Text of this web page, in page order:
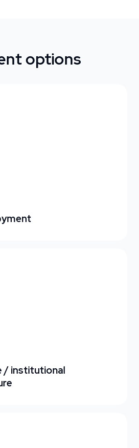
options
/ institutional